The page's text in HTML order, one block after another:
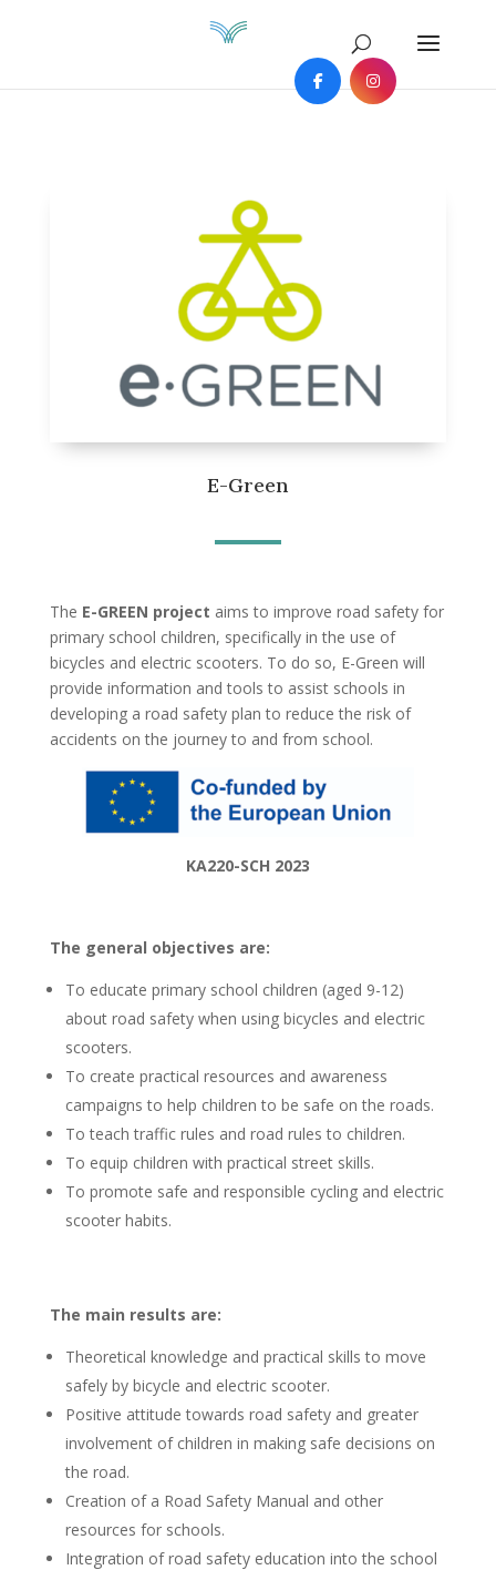
E-Green
The E-GREEN project aims to improve road safety for
primary school children, specifically in the use of
bicycles and electric scooters. To do so, E-Green will
provide information and tools to assist schools in
developing a road safety plan to reduce the risk of
accidents on the journey to and from school.
KA220-SCH 2023
The general objectives are:
To educate primary school children (aged 9-12)
about road safety when using bicycles and electric
scooters.
To create practical resources and awareness
campaigns to help children to be safe on the roads.
To teach traffic rules and road rules to children.
To equip children with practical street skills.
To promote safe and responsible cycling and electric
scooter habits.
The main results are:
Theoretical knowledge and practical skills to move
safely by bicycle and electric scooter.
Positive attitude towards road safety and greater
involvement of children in making safe decisions on
the road.
Creation of a Road Safety Manual and other
resources for schools.
Integration of road safety education into the school